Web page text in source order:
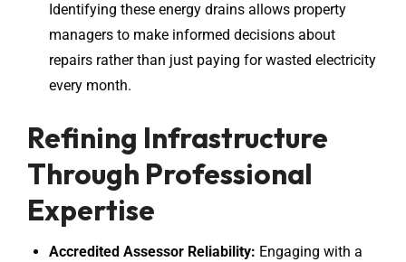
Identifying these energy drains allows property
managers to make informed decisions about
repairs rather than just paying for wasted electricity
every month.
Refining Infrastructure
Through Professional
Expertise
Accredited Assessor Reliability: Engaging with a